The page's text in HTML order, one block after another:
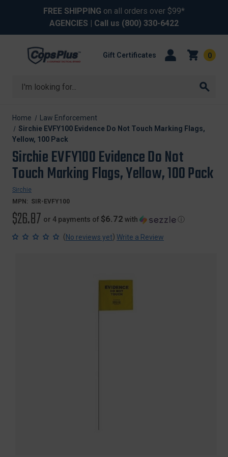
FREE SHIPPING on all orders over $99*
AGENCIES | Call us (800) 330-6422
Search
Gift Certificates 0
Home
Law Enforcement
Sirchie EVFY100 Evidence Do Not Touch Marking Flags,
Yellow, 100 Pack
Sirchie EVFY100 Evidence Do Not
Touch Marking Flags, Yellow, 100 Pack
Sirchie
MPN: SIR-EVFY100
$26.87 or 4 payments of $6.72 with ⓘ
(No reviews yet) Write a Review